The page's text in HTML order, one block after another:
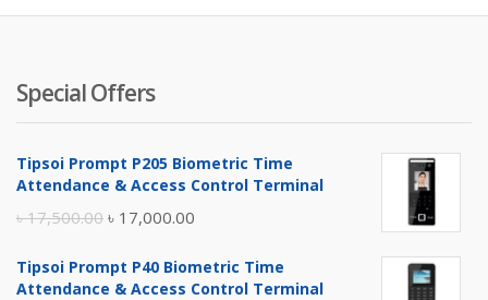
৳
৳
Special Offers
Tipsoi Prompt P205 Biometric Time
Attendance & Access Control Terminal
৳17,500.00 Original
was:
৳ 17,000.00
is:
Tipsoi Prompt P40 Biometric Time
Attendance & Access Control Terminal